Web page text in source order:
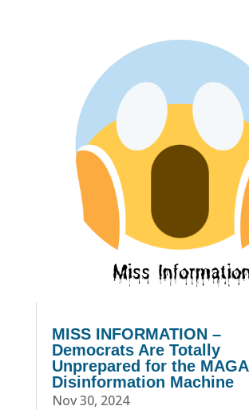
MISS INFORMATION –
Democrats Are Totally
Unprepared for the MAGA
Disinformation Machine
Nov 30, 2024